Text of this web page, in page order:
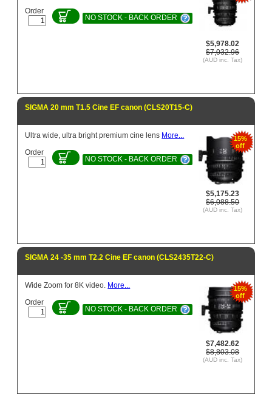
$5,978.02
$7,032.96
(AUD inc. Tax)
Order
NO STOCK - BACK ORDER
SIGMA 20 mm T1.5 Cine EF canon (CLS20T15-C)
15%
off
$5,175.23
$6,088.50
(AUD inc. Tax)
Ultra wide, ultra bright premium cine lens More...
Order
NO STOCK - BACK ORDER
SIGMA 24 -35 mm T2.2 Cine EF canon (CLS2435T22-C)
15%
off
$7,482.62
$8,803.08
(AUD inc. Tax)
Wide Zoom for 8K video. More...
Order
NO STOCK - BACK ORDER